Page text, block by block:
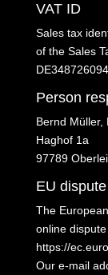
VAT ID
Sales tax
of the Sales
DE348726094
Person
Bernd Müller,
Haghof 1a
97789
EU
The
online
https://
Our e-mail